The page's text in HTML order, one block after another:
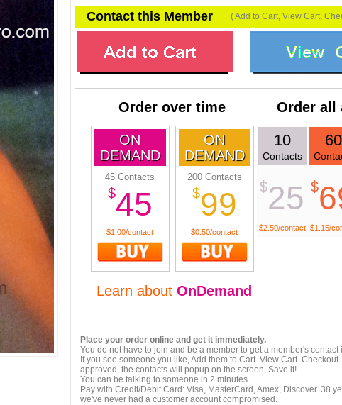
Contact this Member ( Add to Cart, View Cart,
Order over time Order all
ON
DEMAND
45 Contacts
$45
$1.00/contact
ON
DEMAND
200 Contacts
$99
$0.50/contact
10
Contacts
$25
$2.50/contact
60
$
$1.15/
Learn about OnDemand
Place your order online and get it immediately.
You do not have to join and be a member to get a member's contact
If you see someone you like, Add them to Cart. View Cart.
approved, the contacts will popup on the screen. Save it!
You can be talking to someone in 2 minutes.
Pay with Credit/Debit Card: Visa, MasterCard, Amex, Discover. 38
we've never had a customer account compromised.